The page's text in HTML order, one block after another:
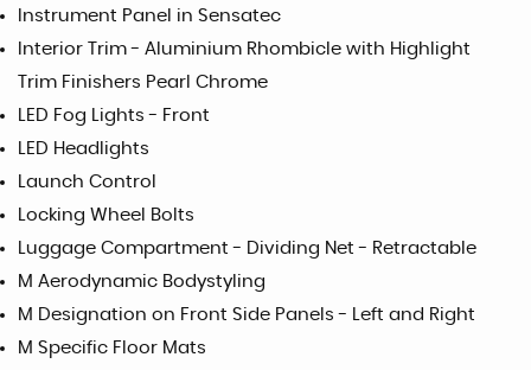
Instrument Panel in Sensatec
Interior Trim - Aluminium Rhombicle with Highlight
Trim Finishers Pearl Chrome
LED Fog Lights - Front
LED Headlights
Launch Control
Locking Wheel Bolts
Luggage Compartment - Dividing Net - Retractable
M Aerodynamic Bodystyling
M Designation on Front Side Panels - Left and Right
M Specific Floor Mats